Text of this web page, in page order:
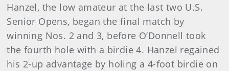
Hanzel, the low amateur at the last two U.S.
Senior Opens, began the final match by
winning Nos. 2 and 3, before O’Donnell took
the fourth hole with a birdie 4. Hanzel regained
his 2-up advantage by holing a 4-foot birdie on